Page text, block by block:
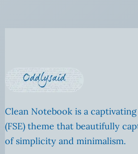
Clean Notebook is a
(FSE) theme that beautifully
of simplicity and minimalism.